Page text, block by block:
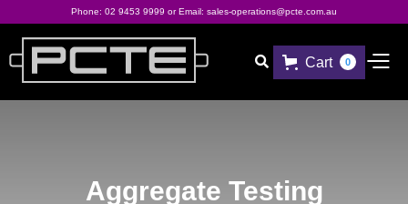
Phone: 02 9453 9999 or Email: sales-operations@pcte.com.au
 Cart 0
Aggregate Testing